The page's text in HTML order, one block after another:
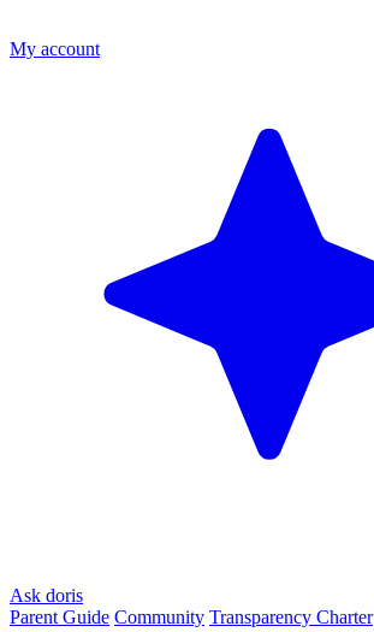
My account
Ask doris
Parent Guide Community Transparency Charter